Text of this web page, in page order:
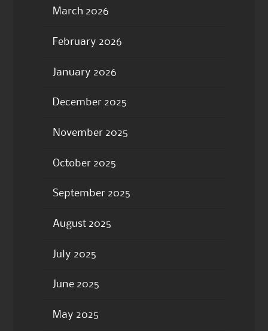
March 2026
February 2026
January 2026
December 2025
November 2025
October 2025
September 2025
August 2025
July 2025
June 2025
May 2025